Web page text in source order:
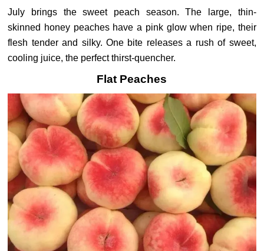
July brings the sweet peach season. The large, thin-
skinned honey peaches have a pink glow when ripe, their
flesh tender and silky. One bite releases a rush of sweet,
cooling juice, the perfect thirst-quencher.
Flat Peaches